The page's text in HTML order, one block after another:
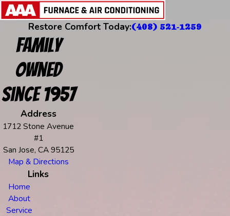
Restore Comfort Today:(408) 521-1259
Family
Owned
Since 1957
Address
1712 Stone Avenue
#1
San Jose, CA 95125
Map & Directions
Links
Home
About
Service